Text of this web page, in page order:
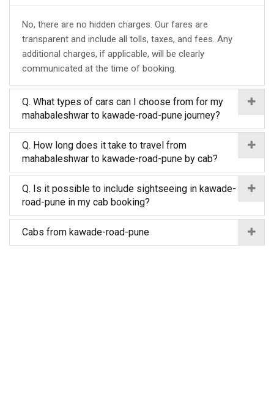
No, there are no hidden charges. Our fares are
transparent and include all tolls, taxes, and fees. Any
additional charges, if applicable, will be clearly
communicated at the time of booking.
Q. What types of cars can I choose from for my
mahabaleshwar to kawade-road-pune journey?
Q. How long does it take to travel from
mahabaleshwar to kawade-road-pune by cab?
Q. Is it possible to include sightseeing in kawade-
road-pune in my cab booking?
Cabs from kawade-road-pune